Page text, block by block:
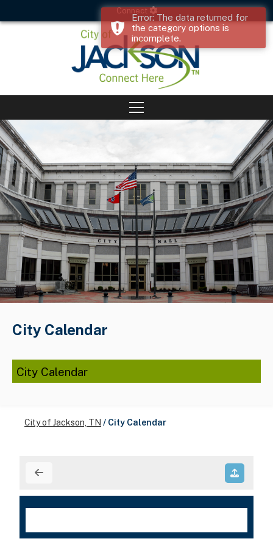
Connect
City Calendar
City Calendar
City of Jackson, TN / City Calendar
Error: The data returned for
the category options is
incomplete.